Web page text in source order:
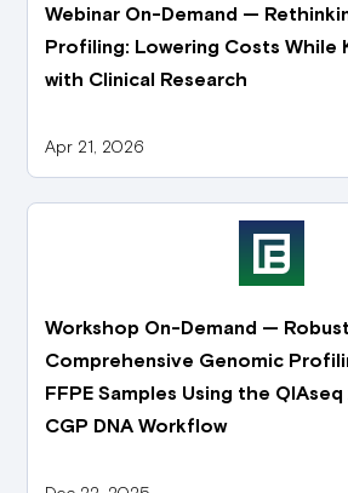
Webinar On-Demand —
Profiling: Lowering Costs While
with Clinical Research
Apr 21, 2026
Workshop On-Demand — Robust
Comprehensive Genomic
FFPE Samples Using the
CGP DNA Workflow